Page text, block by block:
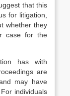
that this
for litigation,
whether they
case for the
has with
are
may have
individuals